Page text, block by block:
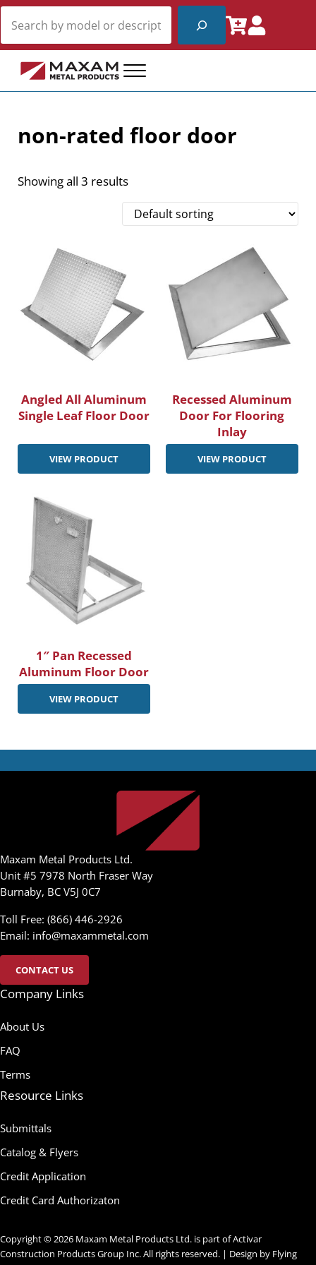
Skip to main content
Skip to header right navigation
Skip to site footer
Maxam Metal Products
Fire Rated and Non-Rated Access Products
Menu
non-rated floor door
Showing all 3 results
Angled All Aluminum
Single Leaf Floor Door
VIEW PRODUCT
Recessed Aluminum
Door For Flooring
Inlay
VIEW PRODUCT
1″ Pan Recessed
Aluminum Floor Door
VIEW PRODUCT
Maxam Metal Products Ltd.
Unit #5 7978 North Fraser Way
Burnaby, BC V5J 0C7
Toll Free: (866) 446-2926
Email: info@maxammetal.com
CONTACT US
Company Links
About Us
FAQ
Terms
Resource Links
Submittals
Catalog & Flyers
Credit Application
Credit Card Authorizaton
Copyright © 2026 Maxam Metal Products Ltd. is part of Activar
Construction Products Group Inc. All rights reserved. | Design by Flying